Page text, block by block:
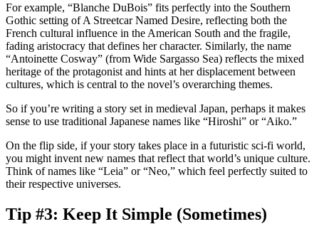
For example, “Blanche DuBois” fits perfectly into the Southern
Gothic setting ofA Streetcar Named Desire, reflecting both the
French cultural influence in the American South and the fragile,
fading aristocracy that defines her character. Similarly, the name
“Antoinette Cosway” (from Wide Sargasso Sea) reflects the mixed
heritage of the protagonist and hints at her displacement between
cultures, which is central to the novel’s overarching themes.
So if you’re writing a story set in medieval Japan, perhaps it makes
sense to use traditional Japanese names like “Hiroshi” or “Aiko.”
On the flip side, if your story takes place in a futuristic sci-fi world,
you might invent new names that reflect that world’s unique culture.
Think of names like “Leia” or “Neo,” which feel perfectly suited to
their respective universes.
Tip #3: Keep It Simple (Sometimes)